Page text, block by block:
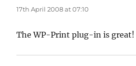
17th April 2008 at 07:10
The WP-Print plug-in is great!